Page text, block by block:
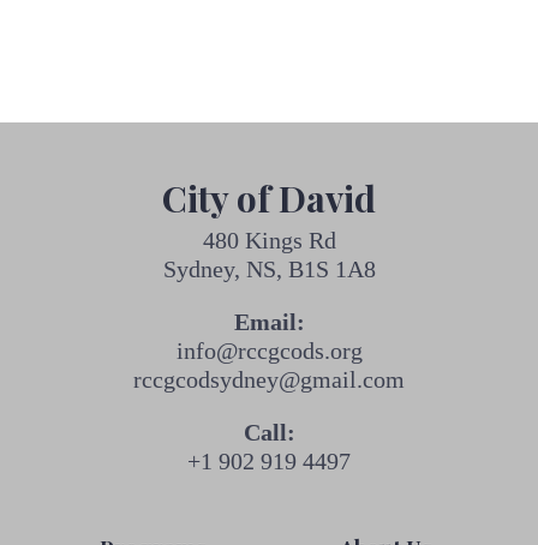
City of David
480 Kings Rd
Sydney, NS, B1S 1A8
Email:
info@rccgcods.org
rccgcodsydney@gmail.com
Call:
+1 902 919 4497